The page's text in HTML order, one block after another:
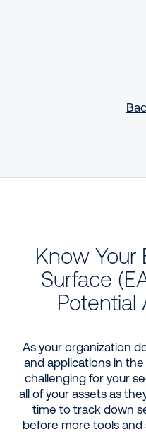
Know Your
Surface
Potential
As your organization
and applications in
challenging for your
all of your assets as
time to track down
before more tools